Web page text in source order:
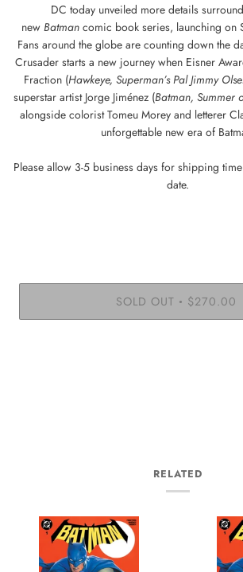
DC today unveiled more details
new Batmancomic book series, launching on
Fans around the globe are counting down the
Crusader starts a new journey when Eisner
Fraction (Hawkeye, Superman’s Pal Jimmy
superstar artist Jorge Jiménez (Batman, Summer
alongside colorist Tomeu Morey and letterer
unforgettable new era of
Please allow 3-5 business days for shipping
date.
SOLD OUT • $270.00
RELATED